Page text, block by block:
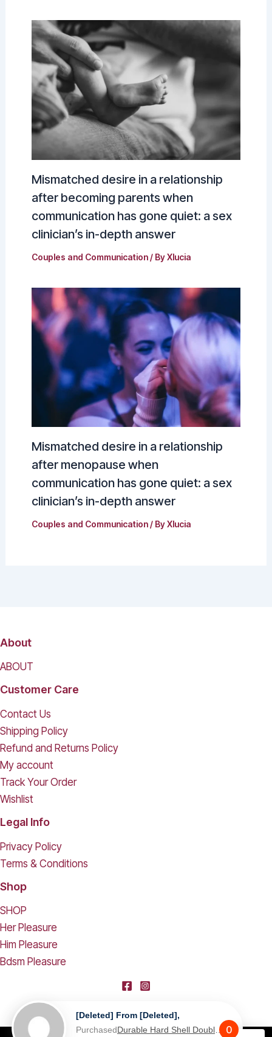
Mismatched desire in a relationship
after becoming parents when
communication has gone quiet: a sex
clinician’s in-depth answer
Couples and Communication/ ByXlucia
Mismatched desire in a relationship
after menopause when
communication has gone quiet: a sex
clinician’s in-depth answer
Couples and Communication/ ByXlucia
About
ABOUT
Customer Care
Contact Us
Shipping Policy
Refund and Returns Policy
My account
Track Your Order
Wishlist
Legal Info
Privacy Policy
Terms & Conditions
Shop
SHOP
Her Pleasure
Him Pleasure
Bdsm Pleasure
[deleted] From [deleted],
Purchased
Durable Hard Shell Double Glasses Case Portable Simple Dual Sunglasses Cases Double Eyeglass Storage Box for Women Men - Black 0